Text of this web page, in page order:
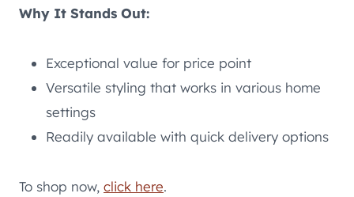
Why It Stands Out:
Exceptional value for price point
Versatile styling that works in various home
settings
Readily available with quick delivery options
To shop now, click here.